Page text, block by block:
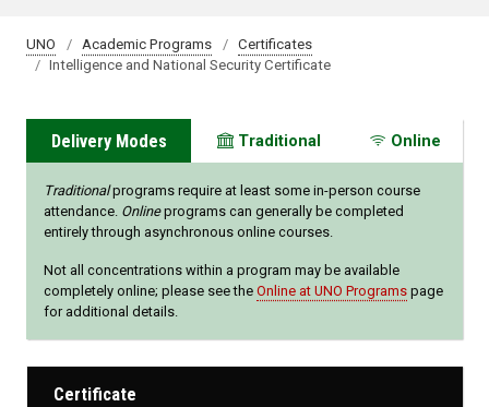
UNO Academic Programs
Certificates
Intelligence and National Security Certificate
Delivery Modes Traditional Online
Traditionalprograms require at least some in-person course
attendance. Onlineprograms can generally be completed
entirely through asynchronous online courses.
Not all concentrations within a program may be available
completely online; please see the Online at UNO Programs page
for additional details.
Certificate